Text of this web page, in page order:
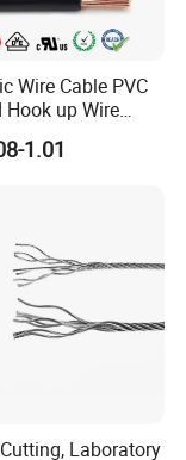
Wire Cable PVC
Hook up Wire
1.01
Laboratory